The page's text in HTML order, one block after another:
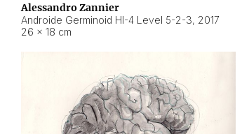
Alessandro Zannier
Androide Germinoid HI-4 Level 5-2-3, 2017
26 × 18 cm